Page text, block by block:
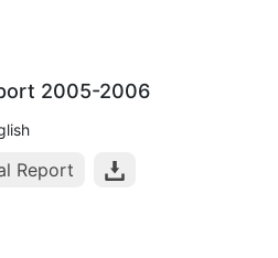
2005-2006
Report